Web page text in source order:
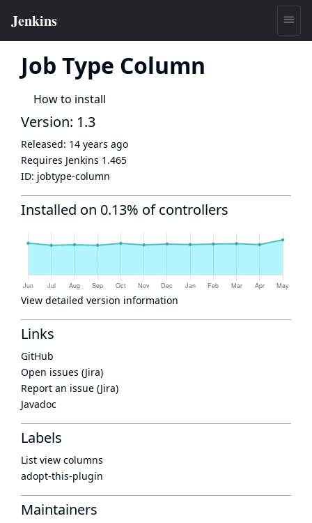
Job Type Column
How to install
Version: 1.3
Released: 14 years ago
Requires Jenkins 1.465
ID: jobtype-column
Installed on 0.13% of controllers
View detailed version information
Links
GitHub
Open issues (Jira)
Report an issue (Jira)
Javadoc
Labels
List view columns
adopt-this-plugin
Maintainers